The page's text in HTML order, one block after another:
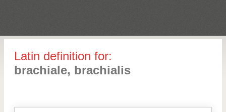
Latin definition for:
brachiale, brachialis